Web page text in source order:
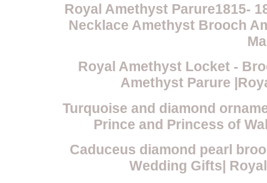
Royal Amethyst Parure1815-
Necklace Amethyst Brooch
Royal Amethyst Locket -
Amethyst Parure
Turquoise and diamond
Prince and Princess of
Caduceus diamond pearl
Wedding Gifts|